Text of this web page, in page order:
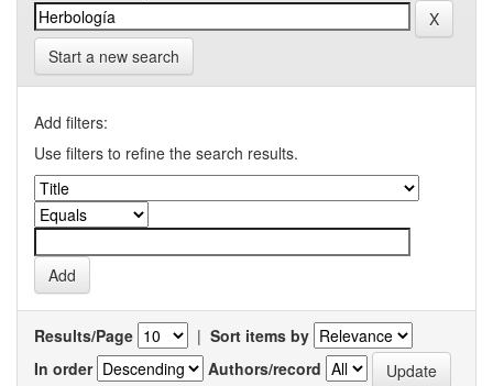
Start a new search
Add filters:
Use filters to refine the search results.
Results/Page | Sort items by
In order
Authors/record